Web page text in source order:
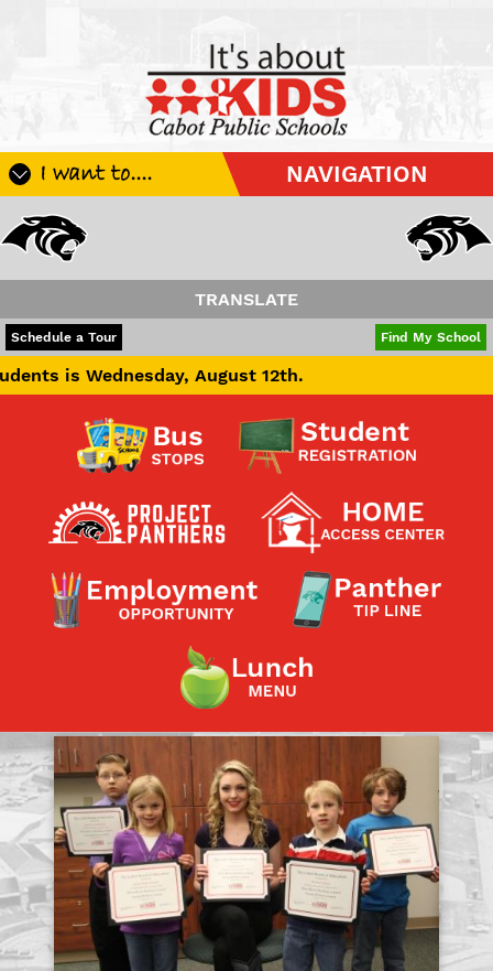
I want to.... NAVIGATION
Apply For School Choice
Be A Hallway Hero
Check My Student's Grades
CHS Transcript Request
Contact a Staff Member
Contact School
Contact Superintendent
Panther Foundation
Find Athletic Schedules
Find Tornado Safe Rooms
Bullying Report Form
Panther Tip Line
See What's For Lunch
View Student Calendar
View Student Handbook
Know COVID 19 Information
Home
School Choice
Explore CPS
TRANSLATE
POWERED BY
Schedule a Tour Find My School
August 12th.